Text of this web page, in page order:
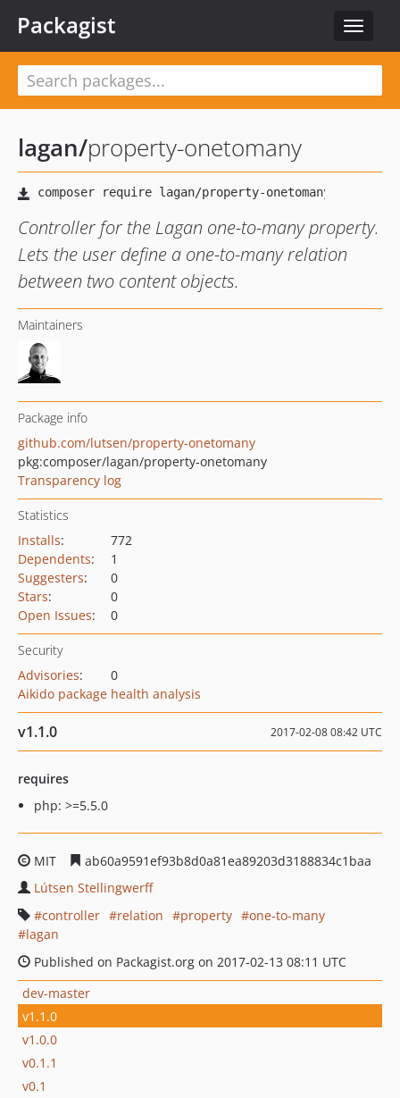
Toggle
Packagist
lagan/property-onetomany
Controller for the Lagan one-to-many property.
Lets the user define a one-to-many relation
between two content objects.
Maintainers
Package info
github.com/lutsen/property-onetomany
pkg:composer/lagan/property-onetomany
Transparency log
Statistics
Installs:
772
Dependents:
1
Suggesters:
0
Stars:
0
Open Issues: 0
Security
Advisories:
0
Aikido package health analysis
v1.1.0 2017-02-08 08:42 UTC
requires
php: >=5.5.0
MIT
ab60a9591ef93b8d0a81ea89203d3188834c1baa
Lútsen Stellingwerff
controller
relation property
one-to-many
lagan
Published on Packagist.org on 2017-02-13 08:11 UTC
dev-master
v1.1.0
v1.0.0
v0.1.1
v0.1